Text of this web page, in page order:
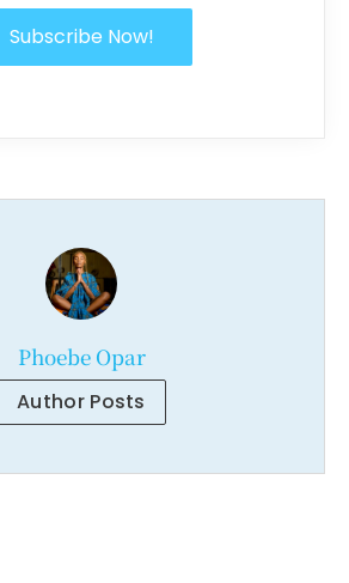
Subscribe Now!
Phoebe Opar
Author Posts